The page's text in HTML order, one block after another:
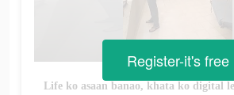
Life ko asaan banao, khata ko digital
Register-it's free